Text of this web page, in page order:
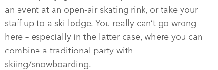
an event at an open-air skating rink, or take your
staff up to a ski lodge. You really can’t go wrong
here – especially in the latter case, where you can
combine a traditional party with
skiing/snowboarding.